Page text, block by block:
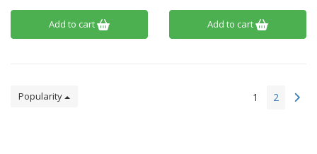
Add to cart Add to cart
Popularity 1 2